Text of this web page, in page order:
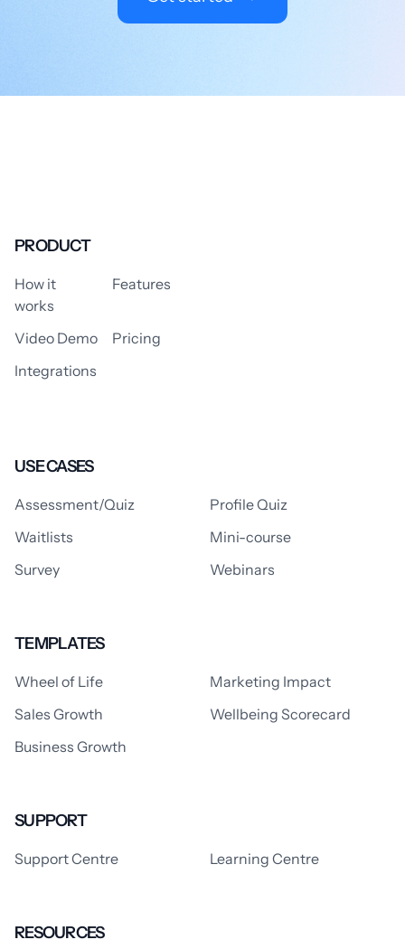
PRODUCT
How it
works
Features
Video Demo
Pricing
Integrations
USE CASES
Assessment/Quiz
Profile Quiz
Waitlists
Mini-course
Survey
Webinars
TEMPLATES
Wheel of Life
Marketing Impact
Sales Growth
Wellbeing Scorecard
Business Growth
SUPPORT
Support Centre Learning Centre
RESOURCES